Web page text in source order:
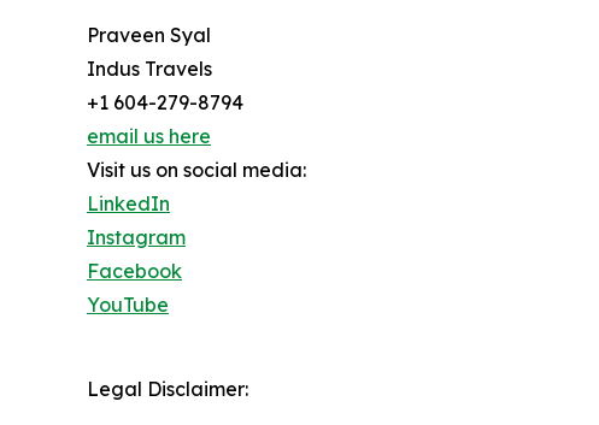
Praveen Syal
Indus Travels
+1 604-279-8794
email us here
Visit us on social media:
LinkedIn
Instagram
Facebook
YouTube
Legal Disclaimer: